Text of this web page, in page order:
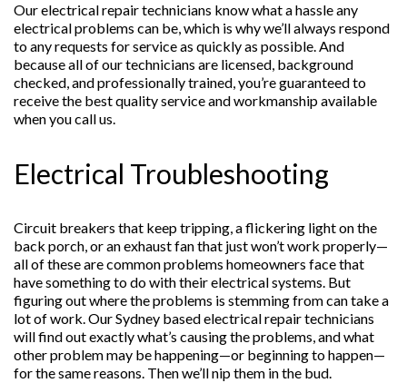
Our electrical repair technicians know what a hassle any
electrical problems can be, which is why we’ll always respond
to any requests for service as quickly as possible. And
because all of our technicians are licensed, background
checked, and professionally trained, you’re guaranteed to
receive the best quality service and workmanship available
when you call us.
Electrical Troubleshooting
Circuit breakers that keep tripping, a flickering light on the
back porch, or an exhaust fan that just won’t work properly—
all of these are common problems homeowners face that
have something to do with their electrical systems. But
figuring out where the problems is stemming from can take a
lot of work. Our Sydney based electrical repair technicians
will find out exactly what’s causing the problems, and what
other problem may be happening—or beginning to happen—
for the same reasons. Then we’ll nip them in the bud.